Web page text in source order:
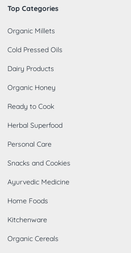
Top Categories
Organic Millets
Cold Pressed Oils
Dairy Products
Organic Honey
Ready to Cook
Herbal Superfood
Personal Care
Snacks and Cookies
Ayurvedic Medicine
Home Foods
Kitchenware
Organic Cereals